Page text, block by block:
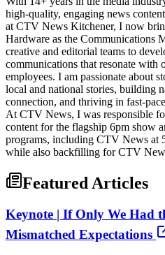
high-quality, engaging news
at CTV News Kitchener, I now
Hardware as the Communications
creative and editorial teams to
communications that resonate with
employees. I am passionate about
local and national stories, building
connection, and thriving in fast-
At CTV News, I was responsible
content for the flagship 6pm show
programs, including CTV News at
while also backfilling for CTV
Featured Articles
Keynote | If Only We Had
Mismatched Expectations